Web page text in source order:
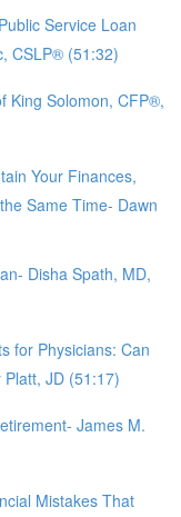
Service Loan
CSLP® (51:32)
King Solomon, CFP®,
Your Finances,
Same Time- Dawn
Disha Spath, MD,
for Physicians: Can
JD (51:17)
James M.
Mistakes That